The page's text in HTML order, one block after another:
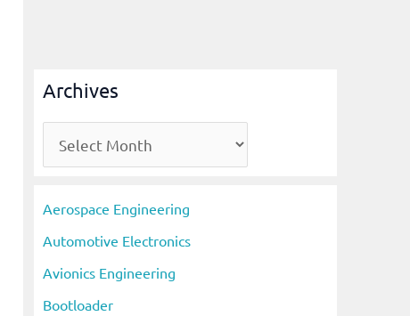
Archives
r
i
v
e
Aerospace Engineering
Automotive Electronics
Avionics Engineering
Bootloader